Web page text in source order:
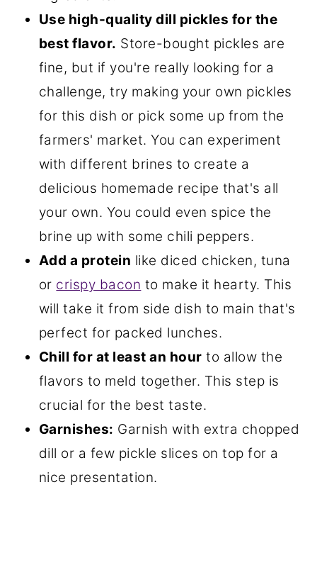
Use high-quality dill pickles for the
best flavor. Store-bought pickles are
fine, but if you're really looking for a
challenge, try making your own pickles
for this dish or pick some up from the
farmers' market. You can experiment
with different brines to create a
delicious homemade recipe that's all
your own. You could even spice the
brine up with some chili peppers.
Add a protein like diced chicken, tuna
or crispy bacon to make it hearty. This
will take it from side dish to main that's
perfect for packed lunches.
Chill for at least an hour to allow the
flavors to meld together. This step is
crucial for the best taste.
Garnishes: Garnish with extra chopped
dill or a few pickle slices on top for a
nice presentation.